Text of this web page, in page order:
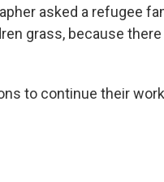
asked a refugee
grass, because
to continue their